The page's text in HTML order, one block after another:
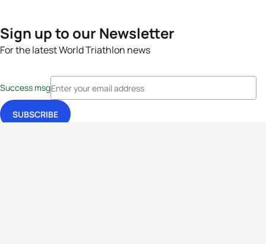
Sign up to our Newsletter
For the latest World Triathlon news
Success msg